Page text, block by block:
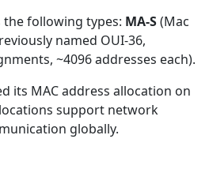
the following types: MA-S(Mac
named OUI-36,
~4096 addresses each).
its MAC address allocation on
support network
globally.